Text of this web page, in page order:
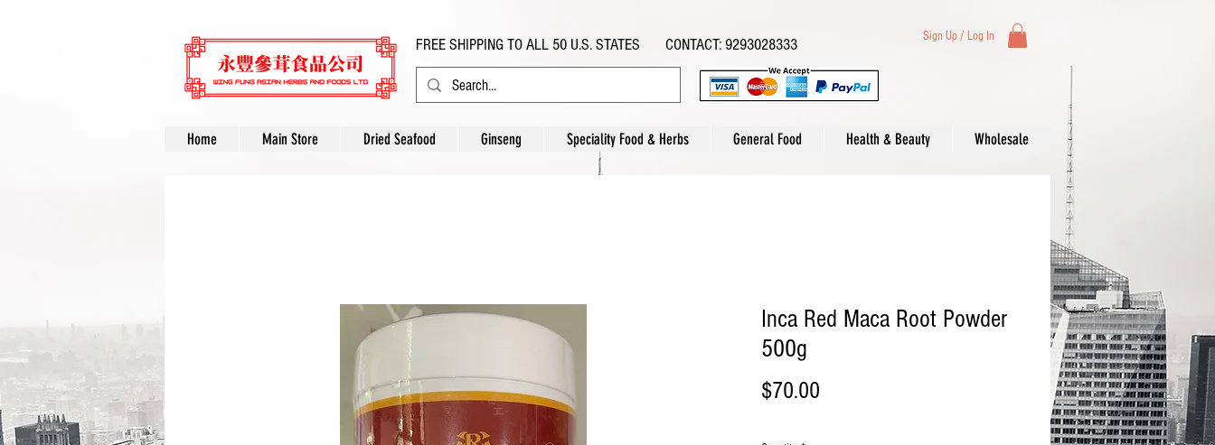
FREE SHIPPING TO ALL 50 U.S. STATES CONTACT: 9293028333 Sign Up / Log In
Home Main Store Dried Seafood Ginseng Speciality Food & Herbs General Food Health & Beauty Wholesale
Inca Red Maca Root Powder
500g
$70.00